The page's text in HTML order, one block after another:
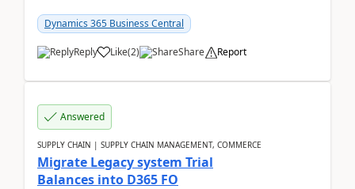
documentatio...
Dynamics 365 Business Central
Reply Like(2) Share Report
Answered
SUPPLY CHAIN | SUPPLY CHAIN MANAGEMENT, COMMERCE
Migrate Legacy system Trial
Balances into D365 FO